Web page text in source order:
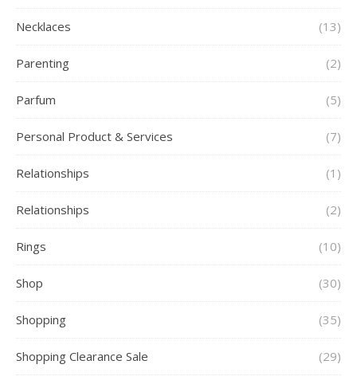
Necklaces (13)
Parenting (2)
Parfum (5)
Personal Product & Services (7)
Relationships (1)
Relationships (2)
Rings (10)
Shop (30)
Shopping (35)
Shopping Clearance Sale (29)